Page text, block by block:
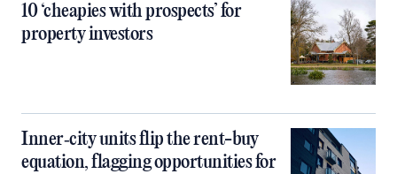
10 ‘cheapies with prospects’ for
property investors
Inner‑city units flip the rent-buy
equation, flagging opportunities for